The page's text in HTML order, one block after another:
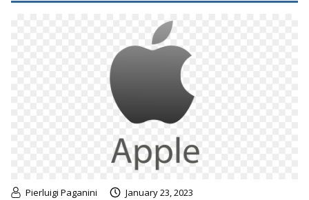
Pierluigi Paganini January 23, 2023